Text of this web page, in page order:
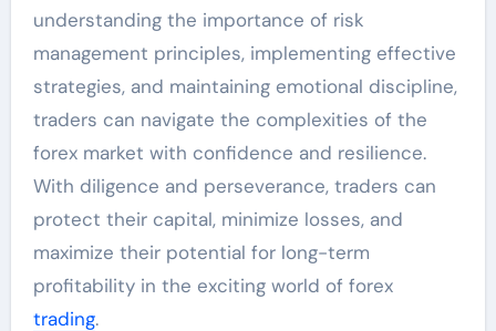
understanding the importance of risk
management principles, implementing effective
strategies, and maintaining emotional discipline,
traders can navigate the complexities of the
forex market with confidence and resilience.
With diligence and perseverance, traders can
protect their capital, minimize losses, and
maximize their potential for long-term
profitability in the exciting world of forex
trading.